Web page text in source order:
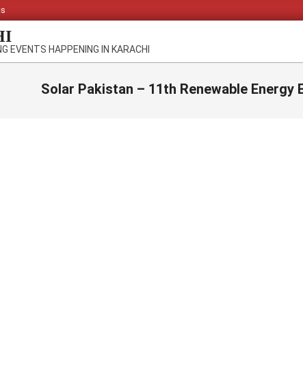
EVENTS HAPPENING IN KARACHI
Solar Pakistan – 11th Renewable Energy